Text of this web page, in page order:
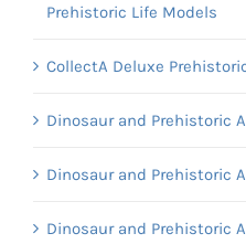
Prehistoric Life Models
CollectA Deluxe
Dinosaur and Prehistoric
Dinosaur and Prehistoric
Dinosaur and Prehistoric